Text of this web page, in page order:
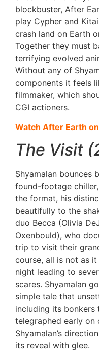
blockbuster, After
play Cypher and
crash land on Earth
Together they must
terrifying evolved
Without any of
components it feels
filmmaker, which
CGI actioners.
Watch After Earth
The Visit
Shyamalan bounces
found-footage chiller,
the format, his
beautifully to the
duo Becca (Olivia
Oxenbould), who
trip to visit their
course, all is not as
night leading to
scares. Shyamalan
simple tale that
including its bonkers
telegraphed early on
Shyamalan’s
its reveal with glee.